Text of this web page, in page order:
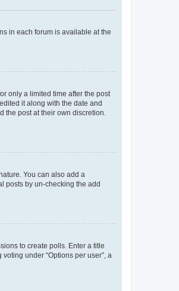
in each forum is available at the
only a limited time after the post
it along with the date and
the post at their own discretion.
You can also add a
posts by un-checking the add
to create polls. Enter a title
under “Options per user”, a